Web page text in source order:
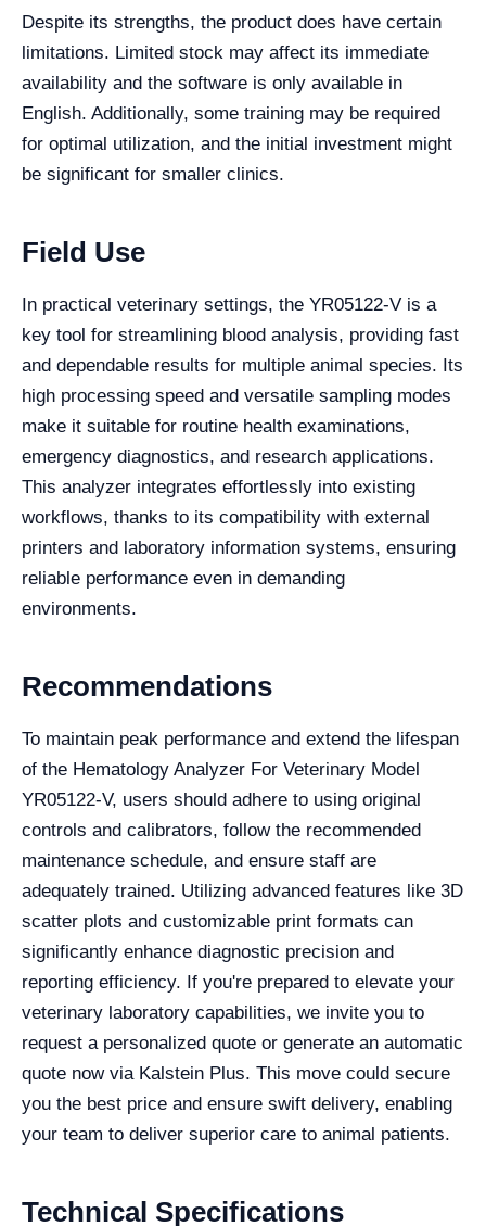
Despite its strengths, the product does have certain
limitations. Limited stock may affect its immediate
availability and the software is only available in
English. Additionally, some training may be required
for optimal utilization, and the initial investment might
be significant for smaller clinics.
Field Use
In practical veterinary settings, the YR05122-V is a
key tool for streamlining blood analysis, providing fast
and dependable results for multiple animal species. Its
high processing speed and versatile sampling modes
make it suitable for routine health examinations,
emergency diagnostics, and research applications.
This analyzer integrates effortlessly into existing
workflows, thanks to its compatibility with external
printers and laboratory information systems, ensuring
reliable performance even in demanding
environments.
Recommendations
To maintain peak performance and extend the lifespan
of the Hematology Analyzer For Veterinary Model
YR05122-V, users should adhere to using original
controls and calibrators, follow the recommended
maintenance schedule, and ensure staff are
adequately trained. Utilizing advanced features like 3D
scatter plots and customizable print formats can
significantly enhance diagnostic precision and
reporting efficiency. If you're prepared to elevate your
veterinary laboratory capabilities, we invite you to
request a personalized quote or generate an automatic
quote now via Kalstein Plus. This move could secure
you the best price and ensure swift delivery, enabling
your team to deliver superior care to animal patients.
Technical Specifications